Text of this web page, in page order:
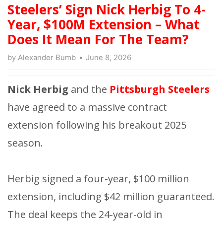
Steelers’ Sign Nick Herbig To 4-
Year, $100M Extension – What
Does It Mean For The Team?
by Alexander Bumb June 8, 2026
Nick Herbig and the Pittsburgh Steelers
have agreed to a massive contract
extension following his breakout 2025
season.
Herbig signed a four-year, $100 million
extension, including $42 million guaranteed.
The deal keeps the 24-year-old in